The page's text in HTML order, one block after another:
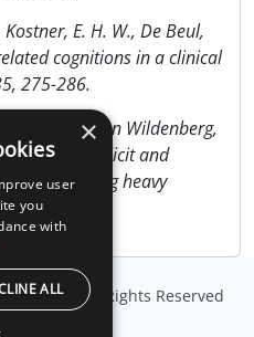
E. H. W., De Beul,
cognitions in a clinical
275-286.
J., van den Wildenberg,
implicit and
in young heavy
LLC . All Rights Reserved
×
user
you
with
ALL